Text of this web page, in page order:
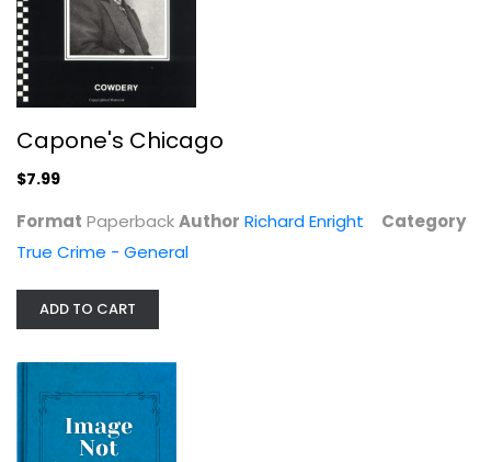
True Crime - General
Capone's Chicago
$7.99
Format PaperbackAuthor Richard Enright
Category
True Crime - General
ADD TO CART